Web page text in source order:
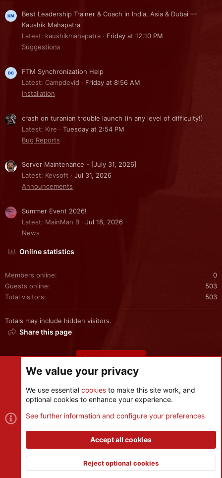
Best Leadership Trainer & Coach in India, Asia & Dubai —
Kaushik Mahapatra
Latest: kaushikmahapatra
Friday at 12:10 PM
Suggestions
FTM Synchronization Help
Latest: Campdevid
Friday at 8:56 AM
Installation
crash on turanian trouble launch (in any level of difficulty!)
Latest: Kire
Tuesday at 2:54 PM
Bug Reports
Server Maintenance - [July 31, 2026]
Latest: Kevsoft
Jul 31, 2026
Announcements
Summer Event 2026!
Latest: MainMan B
Jul 18, 2026
News
Online statistics
Members online
0
Guests online
503
Total visitors
503
Totals may include hidden visitors.
Share this page
Share this page
Cookies
Contact us
S
®
and add-ons by ThemeHouse
XenPorta 2 PRO© Jason Axelrod of8WAYRUN Top
We value your privacy
We use essential cookies to make this site work, and
optional cookies to enhance your experience.
See further information and configure your preferences
Accept all cookies
Reject optional cookies